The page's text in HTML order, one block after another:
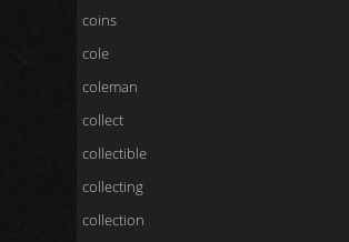
coins
cole
coleman
collect
collectible
collecting
collection